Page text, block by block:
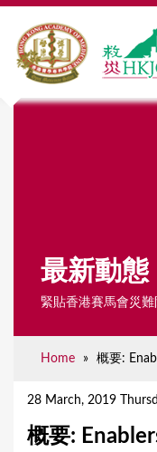
最新動態
緊貼香港賽馬會災難
Home » 概要:
28 March, 2019
概要: